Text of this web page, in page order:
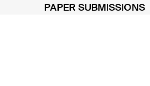
PAPER SUBMISSIONS